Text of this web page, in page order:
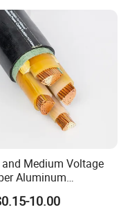
Medium Voltage
Aluminum
XLPE Insulated
Sheathed Steel
10.00